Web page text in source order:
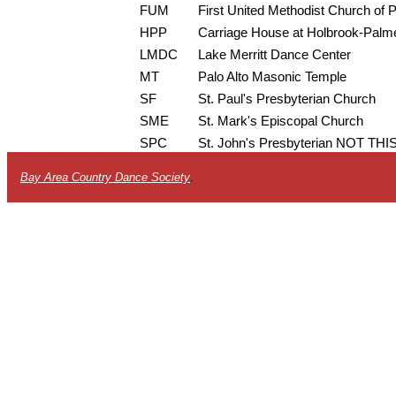
FUM
First United Methodist Church of
HPP
Carriage House at Holbrook-
LMDC
Lake Merritt Dance Center
MT
Palo Alto Masonic Temple
SF
St. Paul's Presbyterian Church
SME
St. Mark's Episcopal Church
SPC
St. John's Presbyterian NOT
Bay Area Country Dance Society